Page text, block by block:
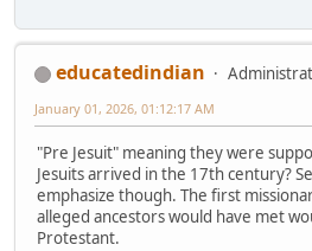
educatedindian
January 01, 2026, 01:12:17 AM
"Pre Jesuit" meaning they were
Jesuits arrived in the 17th century?
emphasize though. The first
alleged ancestors would have met
Protestant.